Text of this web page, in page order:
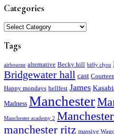
Categories
Categories
Tags
airbourne alternative Becky hill biffy clyro
Bridgewater hall cast
Happy mondays hellfest James
Madness Manchester
Manchester academy 2
manchester ritz massive